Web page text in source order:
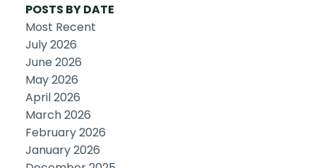
POSTS BY DATE
Most Recent
July 2026
June 2026
May 2026
April 2026
March 2026
February 2026
January 2026